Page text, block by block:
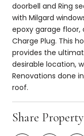
doorbell and Ring
with Milgard
epoxy garage floor,
Charge Plug. This
provides the
desirable location,
Renovations done
roof.
Share Property